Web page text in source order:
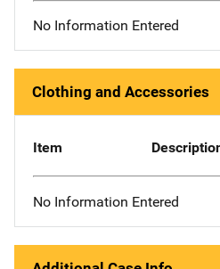
No Information Entered
Clothing and Accessories
Item
No Information Entered